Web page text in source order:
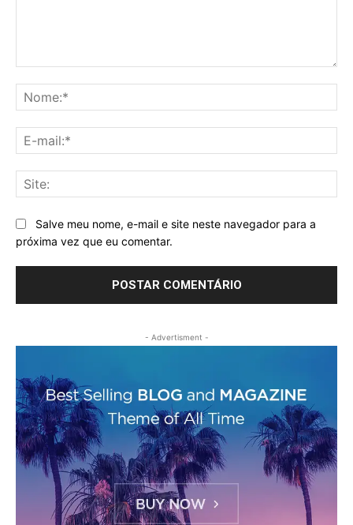
Salve meu nome, e-mail e site neste navegador para a
próxima vez que eu comentar.
- Advertisment -